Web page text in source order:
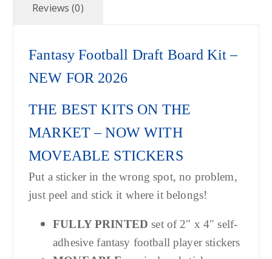
Reviews (0)
Fantasy Football Draft Board Kit –
NEW FOR 2026
THE BEST KITS ON THE
MARKET – NOW WITH
MOVEABLE STICKERS
Put a sticker in the wrong spot, no problem,
just peel and stick it where it belongs!
FULLY PRINTED set of 2″ x 4″ self-
adhesive fantasy football player stickers